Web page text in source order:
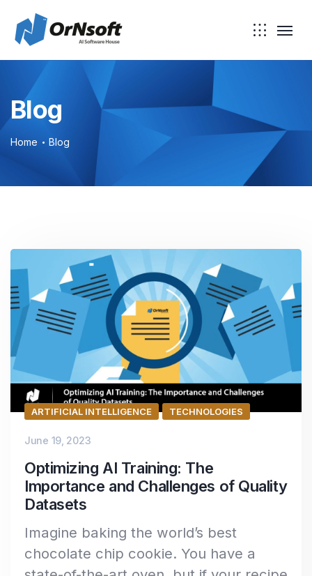
Blog
Home Blog
ARTIFICIAL INTELLIGENCE TECHNOLOGIES
June 19, 2023
Optimizing AI Training: The
Importance and Challenges of Quality
Datasets
Imagine baking the world’s best
chocolate chip cookie. You have a